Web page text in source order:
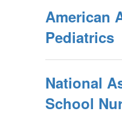
American
Pediatrics
National
School